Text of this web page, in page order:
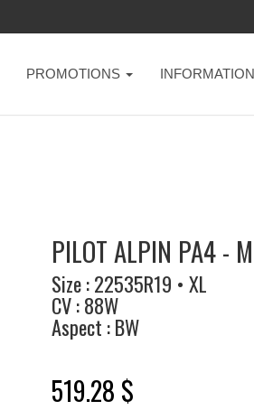
PROMOTIONS
PILOT ALPIN PA4 -
Size : 22535R19 • XL
CV : 88W
Aspect : BW
519.28 $